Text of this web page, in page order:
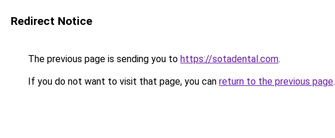
Redirect Notice
The previous page is sending you to https://sotadental.com.
If you do not want to visit that page, you can return to the previous page.